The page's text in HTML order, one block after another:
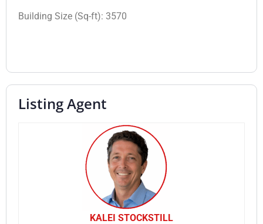
Building Size (Sq-ft):3570
Listing Agent
KALEI STOCKSTILL